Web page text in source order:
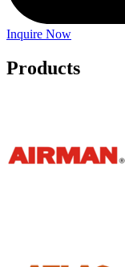
Inquire Now
Products